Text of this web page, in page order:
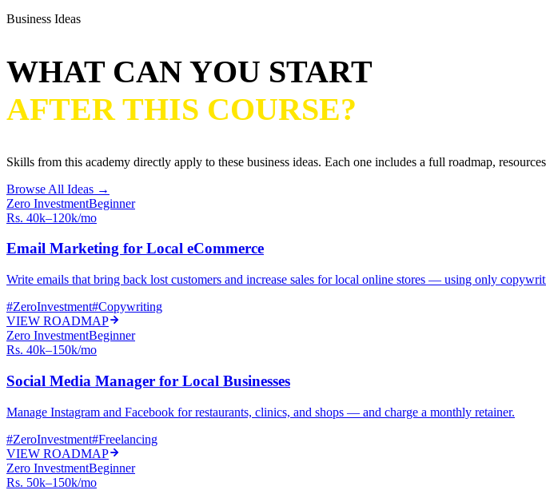
Business Ideas
WHAT CAN YOU START
AFTER THIS COURSE?
Skills from this academy directly apply to these business ideas. Each one includes a full roadmap,
Browse All Ideas →
Zero InvestmentBeginner
Rs. 40k–120k/mo
Email Marketing for Local eCommerce
Write emails that bring back lost customers and increase sales for local online stores — using only
#ZeroInvestment#Copywriting
VIEW ROADMAP
Zero InvestmentBeginner
Rs. 40k–150k/mo
Social Media Manager for Local Businesses
Manage Instagram and Facebook for restaurants, clinics, and shops — and charge a monthly retainer.
#ZeroInvestment#Freelancing
VIEW ROADMAP
Zero InvestmentBeginner
Rs. 50k–150k/mo